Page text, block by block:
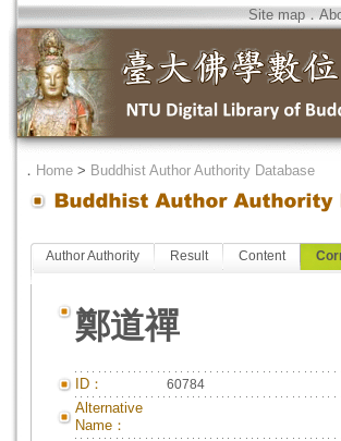
Site map．
． Home > Buddhist Author Authority Database
Author Authority Result Content
鄭道禪
ID： 60784
Alternative
Name：